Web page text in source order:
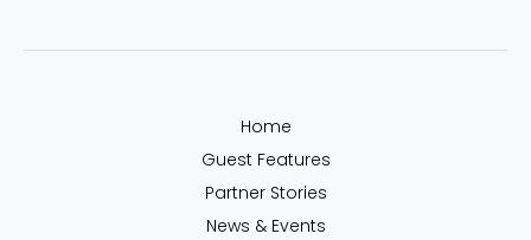
Home
Guest Features
Partner Stories
News & Events